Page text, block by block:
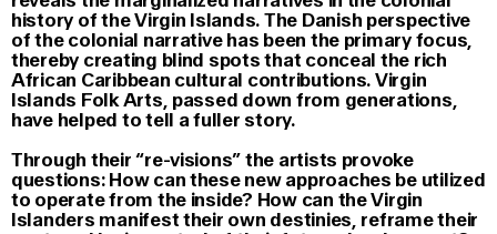
history of the Virgin Islands. The Danish perspective
of the colonial narrative has been the primary focus,
thereby creating blind spots that conceal the rich
African Caribbean cultural contributions. Virgin
Islands Folk Arts, passed down from generations,
have helped to tell a fuller story.
Through their “re-visions” the artists provoke
questions: How can these new approaches be utilized
to operate from the inside? How can the Virgin
Islanders manifest their own destinies, reframe their